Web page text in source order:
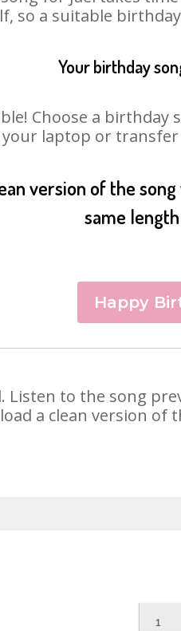
so a suitable
Your birthday
Choose a
laptop or
version of the
same
Happy
Listen to the song
a clean version
1